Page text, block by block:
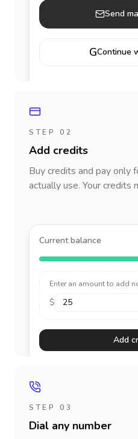
Send
GContinue
STEP 02
Add credits
Buy credits and pay only
actually use. Your credits
Current balance
Enter an amount to add
$
Add
STEP 03
Dial any number